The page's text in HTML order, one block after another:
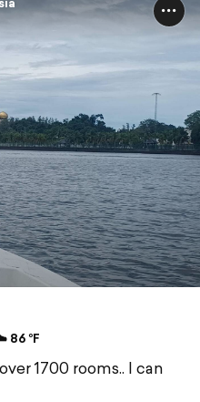
86 °F
1700 rooms.. I can